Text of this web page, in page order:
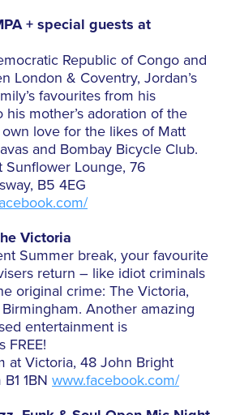
+ special guests at
Republic of Congo and
London & Coventry, Jordan’s
favourites from his
his mother’s adoration of the
love for the likes of Matt
and Bombay Bicycle Club.
Sunflower Lounge, 76
B5 4EG
Victoria
Summer break, your favourite
return – like idiot criminals
original crime: The Victoria,
Another amazing
entertainment is
FREE!
at Victoria, 48 John Bright
1BN www.facebook.com/